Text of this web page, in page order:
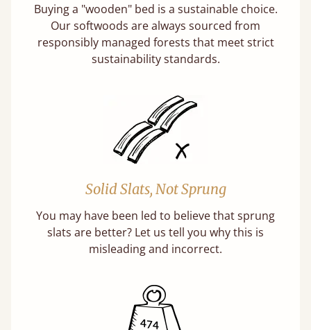
Buying a "wooden" bed is a sustainable choice.
Our softwoods are always sourced from
responsibly managed forests that meet strict
sustainability standards.
Solid Slats, Not Sprung
You may have been led to believe that sprung
slats are better? Let us tell you why this is
misleading and incorrect.